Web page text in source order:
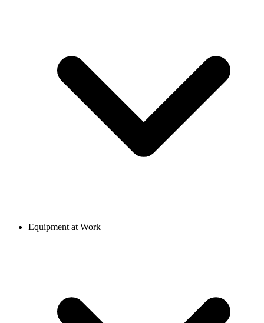
Equipment at Work